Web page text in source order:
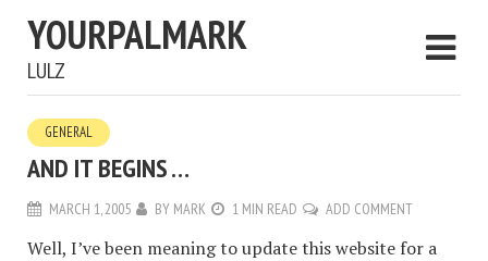
YOURPALMARK
LULZ
GENERAL
AND IT BEGINS …
MARCH 1, 2005 BY MARK 1 MIN READ ADD COMMENT
Well, I’ve been meaning to update this website for a